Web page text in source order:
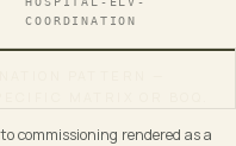
COORDINATION
· PER-ZONE CAUSE-AND-
commissioning rendered as a